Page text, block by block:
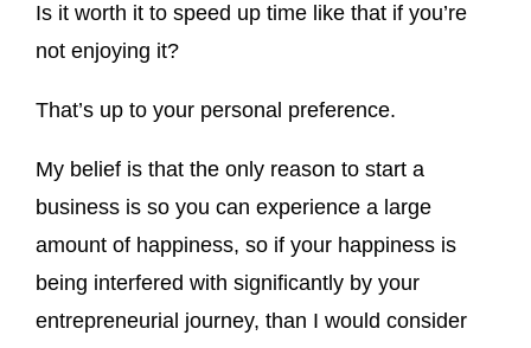
Is it worth it to speed up time like that if you’re
not enjoying it?
That’s up to your personal preference.
My belief is that the only reason to start a
business is so you can experience a large
amount of happiness, so if your happiness is
being interfered with significantly by your
entrepreneurial journey, than I would consider